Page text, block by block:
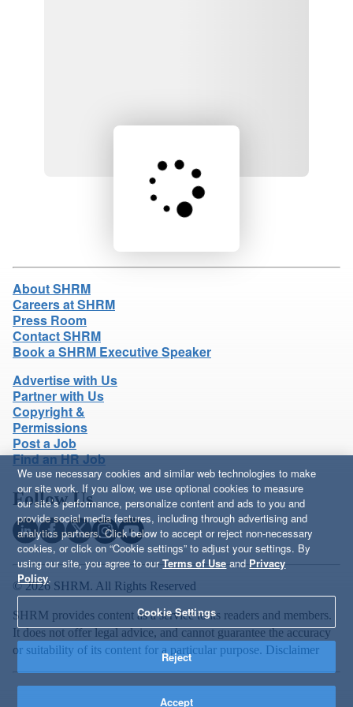
Loading product details...
About SHRM
Careers at SHRM
Press Room
Contact SHRM
Book a SHRM Executive Speaker
Advertise with Us
Partner with Us
Copyright &
Permissions
Post a Job
Find an HR Job
Follow Us
© 2026 SHRM. All Rights Reserved
SHRM provides content as a service to its readers and members.
It does not offer legal advice, and cannot guarantee the accuracy
or suitability of its content for a particular purpose. Disclaimer
We use necessary cookies and similar web technologies to make
our site work. If you allow, we use optional cookies to measure
our site’s performance, personalize content and ads to you and
provide social media features, including through advertising and
analytics partners. Click below to accept or reject non-necessary
cookies, or click on “Cookie settings” to adjust your settings. By
using our site, you agree to ourTerms of Use and Privacy
Policy.
Cookie Settings
Reject
Accept